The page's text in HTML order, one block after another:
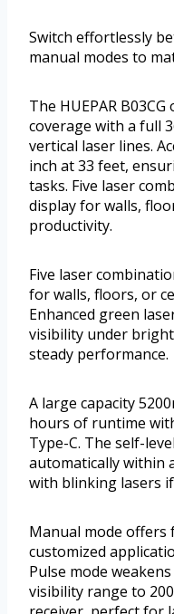
Switch effortlessly
manual modes to
The HUEPAR
coverage with a full
vertical laser lines.
inch at 33 feet,
tasks. Five laser
display for walls,
productivity.
Five laser
for walls, floors, or
Enhanced green
visibility under
steady performance.
A large capacity
hours of runtime
Type-C. The self-
automatically within
with blinking lasers
Manual mode
customized
Pulse mode
visibility range to